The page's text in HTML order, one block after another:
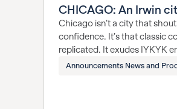
CHICAGO: An Irwin
Chicago isn’t a city that
confidence. It’s that classic
replicated. It exudes IYKYK
Announcements News and